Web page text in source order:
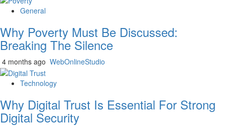
General
Why Poverty Must Be Discussed:
Breaking The Silence
4 months ago WebOnlineStudio
Technology
Why Digital Trust Is Essential For Strong
Digital Security